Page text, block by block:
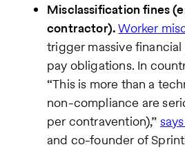
Misclassification fines
contractor).Worker
trigger massive
pay obligations. In
“This is more than a
non-compliance are
per contravention),”
and co-founder of